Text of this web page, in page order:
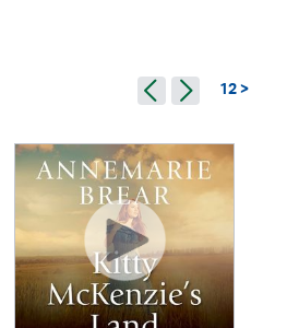
12 >